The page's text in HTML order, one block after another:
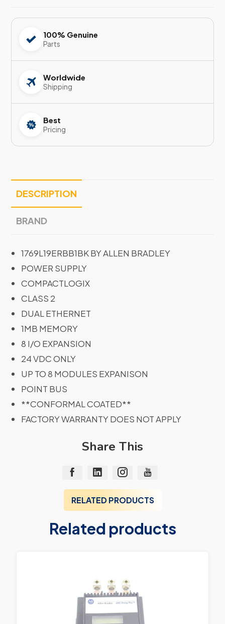
100% Genuine
Parts
Worldwide
Shipping
Best
Pricing
DESCRIPTION
BRAND
1769L19ERBB1BK BY ALLEN BRADLEY
POWER SUPPLY
COMPACTLOGIX
CLASS 2
DUAL ETHERNET
1MB MEMORY
8 I/O EXPANSION
24 VDC ONLY
UP TO 8 MODULES EXPANISON
POINT BUS
**CONFORMAL COATED**
FACTORY WARRANTY DOES NOT APPLY
Share This
RELATED PRODUCTS
Related products